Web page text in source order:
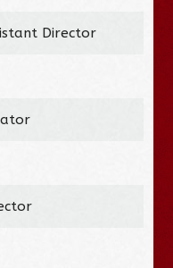
Director